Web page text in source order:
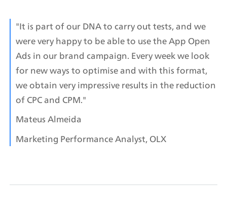
"It is part of our DNA to carry out tests, and we
were very happy to be able to use the App Open
Ads in our brand campaign. Every week we look
for new ways to optimise and with this format,
we obtain very impressive results in the reduction
of CPC and CPM."
Mateus Almeida
Marketing Performance Analyst, OLX